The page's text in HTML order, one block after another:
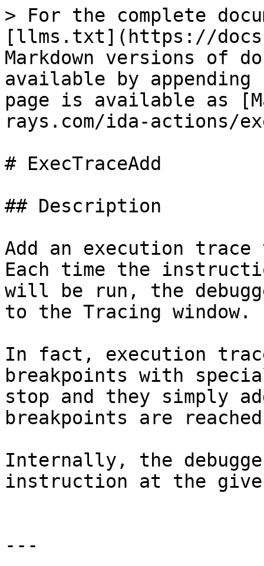
> For the complete
[llms.txt](https://
Markdown versions of
available by
page is available as
rays.com/ida-actions/
# ExecTraceAdd
## Description
Add an execution
Each time the
will be run, the
to the Tracing window.
In fact, execution
breakpoints with
stop and they simply
breakpoints are
Internally, the
instruction at the
---